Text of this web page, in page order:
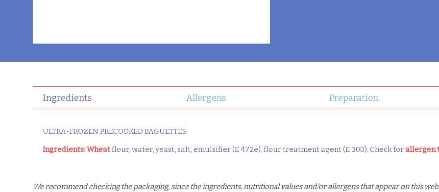
Ingredients Allergens Preparation
ULTRA-FROZEN PRECOOKED BAGUETTES
Ingredients:Wheatflour, water, yeast, salt, emulsifier (E 472e), flour treatment agent (E 300). Check forallergen
We recommend checking the packaging, since the ingredients, nutritional values and/or allergens that appear on this